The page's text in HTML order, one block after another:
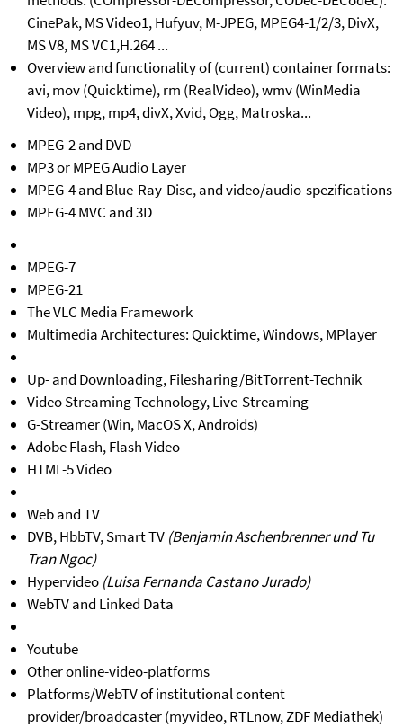
CinePak, MS Video1, Hufyuv, M-JPEG, MPEG4-1/2/3, DivX,
MS V8, MS VC1,H.264 ...
Overview and functionality of (current) container formats:
avi, mov (Quicktime), rm (RealVideo), wmv (WinMedia
Video), mpg, mp4, divX, Xvid, Ogg, Matroska...
MPEG-2 and DVD
MP3 or MPEG Audio Layer
MPEG-4 and Blue-Ray-Disc, and video/audio-spezifications
MPEG-4 MVC and 3D
MPEG-7
MPEG-21
The VLC Media Framework
Multimedia Architectures: Quicktime, Windows, MPlayer
Up- and Downloading, Filesharing/BitTorrent-Technik
Video Streaming Technology, Live-Streaming
G-Streamer (Win, MacOS X, Androids)
Adobe Flash, Flash Video
HTML-5 Video
Web and TV
DVB, HbbTV, Smart TV (Benjamin Aschenbrenner und Tu
Tran Ngoc)
Hypervideo (Luisa Fernanda Castano Jurado)
WebTV and Linked Data
Youtube
Other online-video-platforms
Platforms/WebTV of institutional content
provider/broadcaster (myvideo, RTLnow, ZDF Mediathek)